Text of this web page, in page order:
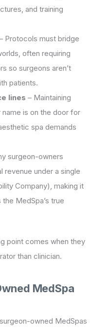
and training
Protocols must bridge
often requiring
so surgeons aren’t
patients.
lines – Maintaining
is on the door for
spa demands
surgeon-owners
revenue under a single
Company), making it
MedSpa’s true
point comes when they
than clinician.
MedSpa
owned MedSpas